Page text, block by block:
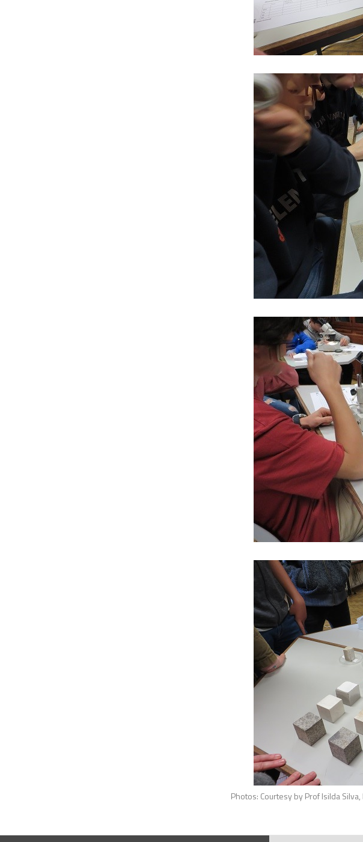
Photos: Courtesy by Prof Isilda Silva, Escola